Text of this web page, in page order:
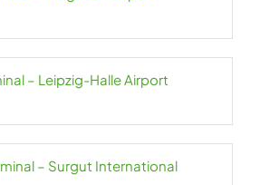
– Leipzig-Halle Airport
– Surgut International